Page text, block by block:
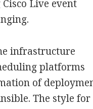
Live event
infrastructure
platforms
of
The style for